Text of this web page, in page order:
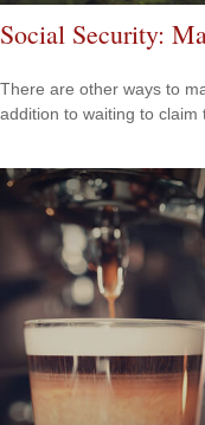
Social Security:
There are other ways to
addition to waiting to claim